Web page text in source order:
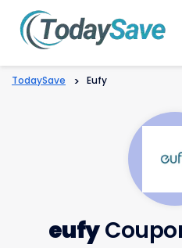
TodaySave > Eufy
eufy